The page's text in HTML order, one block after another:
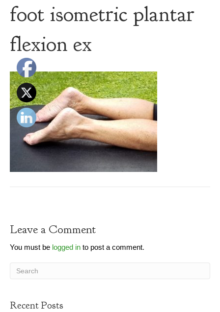
foot isometric plantar
flexion ex
Leave a Comment
You must belogged into post a comment.
Recent Posts